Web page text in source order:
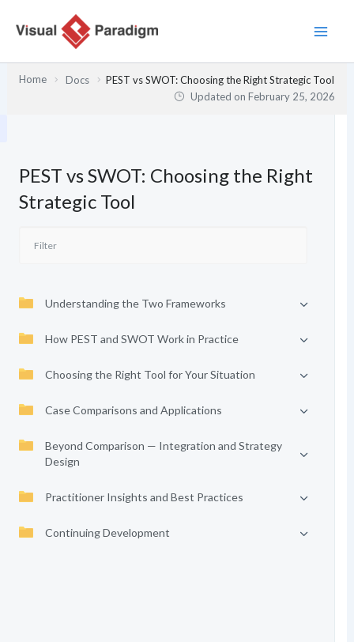
Home Docs
PEST vs SWOT: Choosing the Right Strategic Tool
Updated onFebruary 25, 2026
PEST vs SWOT: Choosing the Right
Strategic Tool
Understanding the Two Frameworks
How PEST and SWOT Work in Practice
Choosing the Right Tool for Your Situation
Case Comparisons and Applications
Beyond Comparison — Integration and Strategy
Design
Practitioner Insights and Best Practices
Continuing Development